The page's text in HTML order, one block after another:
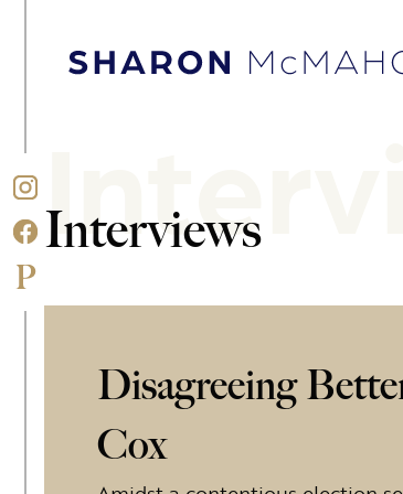
Sharon McMahon Home
Interviews
Disagreeing
Cox